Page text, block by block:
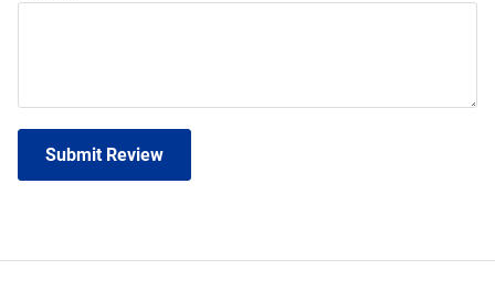
Submit Review